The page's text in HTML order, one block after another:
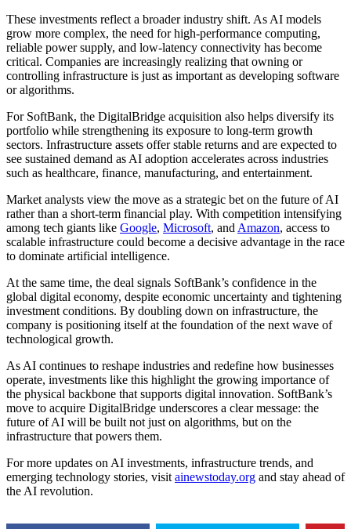
These investments reflect a broader industry shift. As AI models
grow more complex, the need for high-performance computing,
reliable power supply, and low-latency connectivity has become
critical. Companies are increasingly realizing that owning or
controlling infrastructure is just as important as developing software
or algorithms.
For SoftBank, the DigitalBridge acquisition also helps diversify its
portfolio while strengthening its exposure to long-term growth
sectors. Infrastructure assets offer stable returns and are expected to
see sustained demand as AI adoption accelerates across industries
such as healthcare, finance, manufacturing, and entertainment.
Market analysts view the move as a strategic bet on the future of AI
rather than a short-term financial play. With competition intensifying
among tech giants like Google, Microsoft, and Amazon, access to
scalable infrastructure could become a decisive advantage in the race
to dominate artificial intelligence.
At the same time, the deal signals SoftBank’s confidence in the
global digital economy, despite economic uncertainty and tightening
investment conditions. By doubling down on infrastructure, the
company is positioning itself at the foundation of the next wave of
technological growth.
As AI continues to reshape industries and redefine how businesses
operate, investments like this highlight the growing importance of
the physical backbone that supports digital innovation. SoftBank’s
move to acquire DigitalBridge underscores a clear message: the
future of AI will be built not just on algorithms, but on the
infrastructure that powers them.
For more updates on AI investments, infrastructure trends, and
emerging technology stories, visit ainewstoday.org and stay ahead of
the AI revolution.